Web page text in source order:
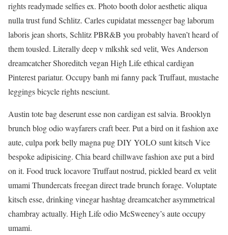
rights readymade selfies ex. Photo booth dolor aesthetic aliqua
nulla trust fund Schlitz. Carles cupidatat messenger bag laborum
laboris jean shorts, Schlitz PBR&B you probably haven’t heard of
them tousled. Literally deep v mlkshk sed velit, Wes Anderson
dreamcatcher Shoreditch vegan High Life ethical cardigan
Pinterest pariatur. Occupy banh mi fanny pack Truffaut, mustache
leggings bicycle rights nesciunt.
Austin tote bag deserunt esse non cardigan est salvia. Brooklyn
brunch blog odio wayfarers craft beer. Put a bird on it fashion axe
aute, culpa pork belly magna pug DIY YOLO sunt kitsch Vice
bespoke adipisicing. Chia beard chillwave fashion axe put a bird
on it. Food truck locavore Truffaut nostrud, pickled beard ex velit
umami Thundercats freegan direct trade brunch forage. Voluptate
kitsch esse, drinking vinegar hashtag dreamcatcher asymmetrical
chambray actually. High Life odio McSweeney’s aute occupy
umami.